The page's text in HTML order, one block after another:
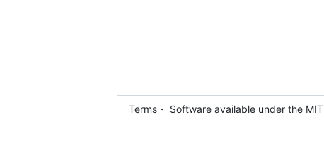
Terms ・ Software available under the MIT